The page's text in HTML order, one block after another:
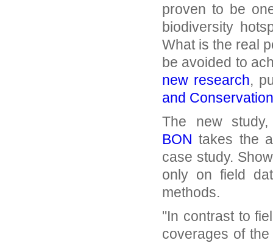
proven to be
biodiversity
What is the real
be avoided to
new research,
and Conservation
The new
BON takes the
case study.
only on field
methods.
"In contrast to
coverages of